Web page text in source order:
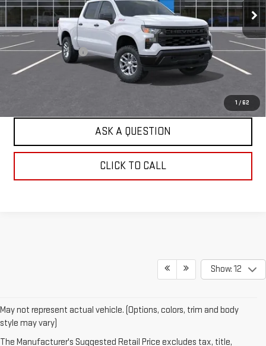
1 / 62
Dealer Fleet Grounded Stock 2 mi Ext. Int.
Less
Retail Price
$47,385
Documentation Fee
+$599
Internet Price
$47,984
ASK A QUESTION
CLICK TO CALL
Show: 12
May not represent actual vehicle. (Options, colors, trim and body
style may vary)
The Manufacturer's Suggested Retail Price excludes tax, title,